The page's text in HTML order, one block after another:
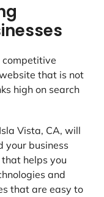
competitive
that is not
high on search
Vista, CA, will
your business
helps you
and
that are easy to